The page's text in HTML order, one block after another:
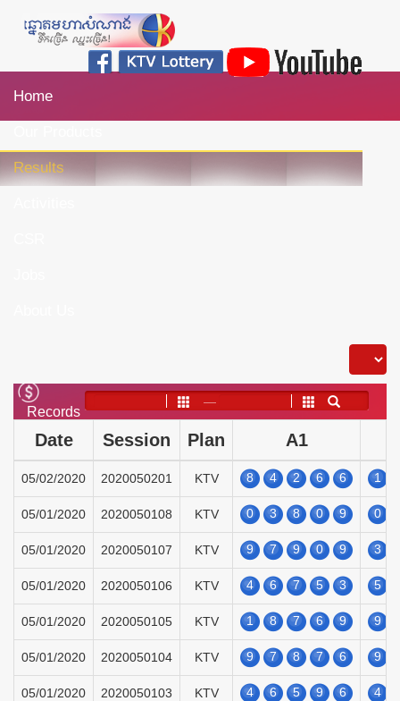
Home
Results
Records
——
Date Session Plan A1
05/02/2020 2020050201 KTV 8 4 2 6 6 1
05/01/2020 2020050108 KTV 0 3 8 0 9 0
05/01/2020 2020050107 KTV 9 7 9 0 9 3
05/01/2020 2020050106 KTV 4 6 7 5 3 5
05/01/2020 2020050105 KTV 1 8 7 6 9 9
05/01/2020 2020050104 KTV 9 7 8 7 6 9
05/01/2020 2020050103 KTV 4 6 5 9 6 4